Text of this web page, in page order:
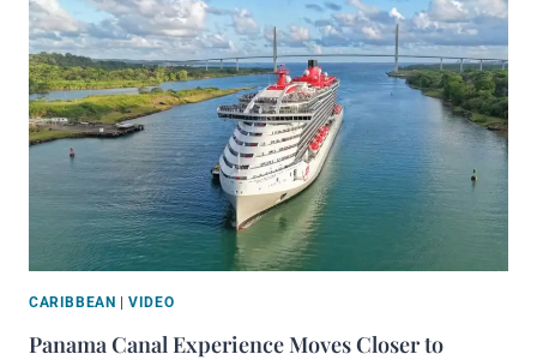
CARIBBEAN |VIDEO
Panama Canal Experience Moves Closer to